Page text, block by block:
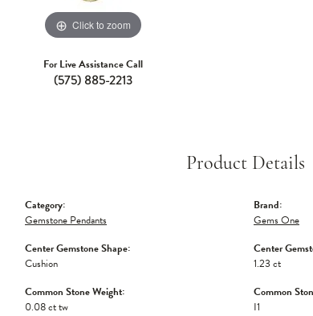
Click to zoom
For Live Assistance Call
(575) 885-2213
Product Details
Category:
Gemstone Pendants
Center Gemstone Shape:
Cushion
Common Stone Weight:
0.08 ct tw
Brand:
Gems One
Center
1.23 ct
Common
I1